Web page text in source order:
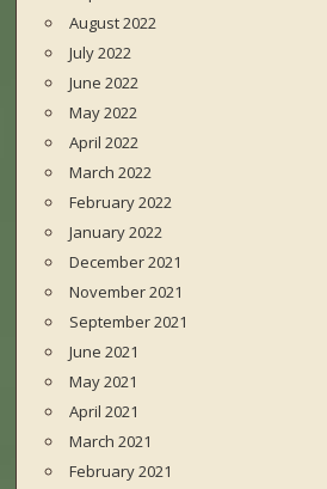
August 2022
July 2022
June 2022
May 2022
April 2022
March 2022
February 2022
January 2022
December 2021
November 2021
September 2021
June 2021
May 2021
April 2021
March 2021
February 2021